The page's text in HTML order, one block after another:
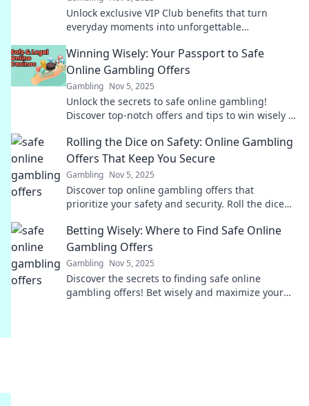
Unlock exclusive VIP Club benefits that turn
everyday moments into unforgettable
Winning Wisely: Your Passport to Safe
Online Gambling Offers
Gambling Nov 5, 2025
Unlock the secrets to safe online gambling!
Discover top-notch offers and tips to win wisely in
Rolling the Dice on Safety: Online Gambling
Offers That Keep You Secure
Gambling Nov 5, 2025
Discover top online gambling offers that
prioritize your safety and security. Roll the dice
Betting Wisely: Where to Find Safe Online
Gambling Offers
Gambling Nov 5, 2025
Discover the secrets to finding safe online
gambling offers! Bet wisely and maximize your